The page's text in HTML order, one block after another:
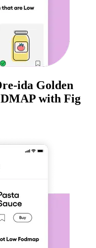
ida Golden
with Fig